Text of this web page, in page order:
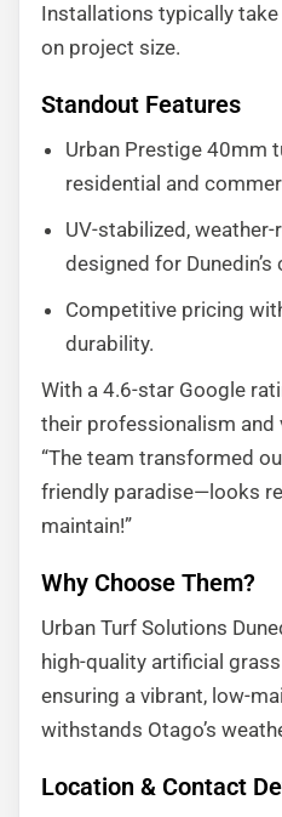
Installations typically
on project size.
Standout Features
Urban Prestige 40mm
residential and
UV-stabilized,
designed for
Competitive pricing
durability.
With a 4.6-star Google
their professionalism and
“The team transformed
friendly paradise—looks
maintain!”
Why Choose Them?
Urban Turf Solutions
high-quality artificial
ensuring a vibrant, low-
withstands Otago’s
Location & Contact